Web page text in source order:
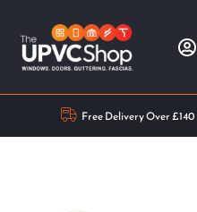
Free Delivery Over £140